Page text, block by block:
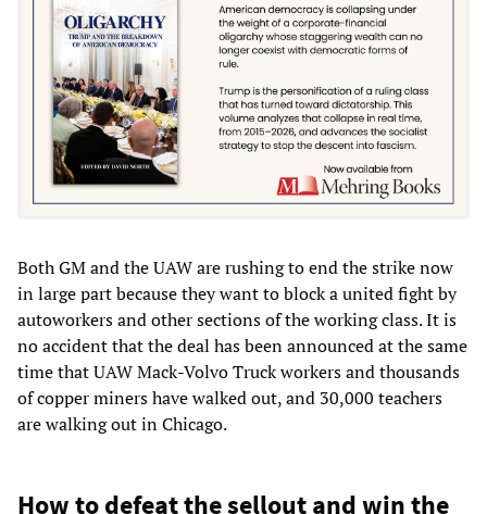
Both GM and the UAW are rushing to end the strike now
in large part because they want to block a united fight by
autoworkers and other sections of the working class. It is
no accident that the deal has been announced at the same
time that UAW Mack-Volvo Truck workers and thousands
of copper miners have walked out, and 30,000 teachers
are walking out in Chicago.
How to defeat the sellout and win the